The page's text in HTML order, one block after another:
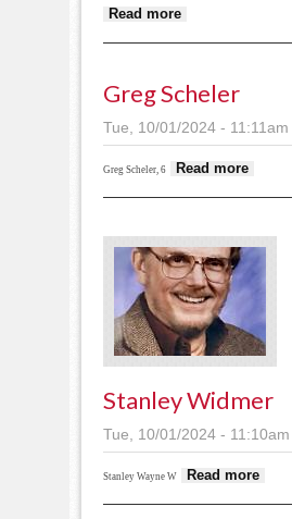
Read more
Greg Scheler
Tue, 10/01/2024 - 11:11am
Greg Scheler, 6 Read more
Stanley Widmer
Tue, 10/01/2024 - 11:10am
Stanley Wayne W Read more